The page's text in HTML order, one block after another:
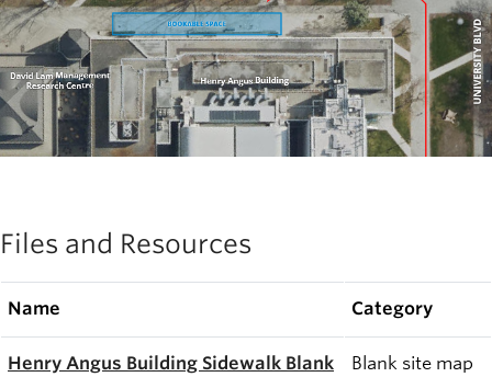
Files and Resources
Name Category
Henry Angus Building Sidewalk Blank
Blank site map